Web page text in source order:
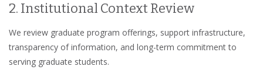
2. Institutional Context Review
We review graduate program offerings, support infrastructure,
transparency of information, and long-term commitment to
serving graduate students.